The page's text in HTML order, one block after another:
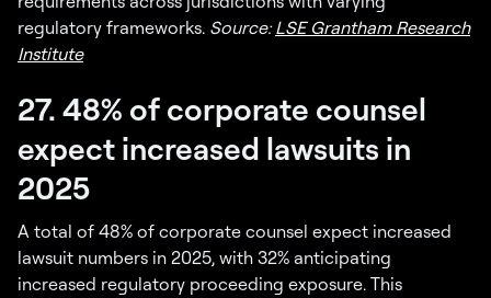
regulatory frameworks. Source:LSE Grantham Research
Institute
27. 48% of corporate counsel
expect increased lawsuits in
2025
A total of 48% of corporate counsel expect increased
lawsuit numbers in 2025, with 32% anticipating
increased regulatory proceeding exposure. This